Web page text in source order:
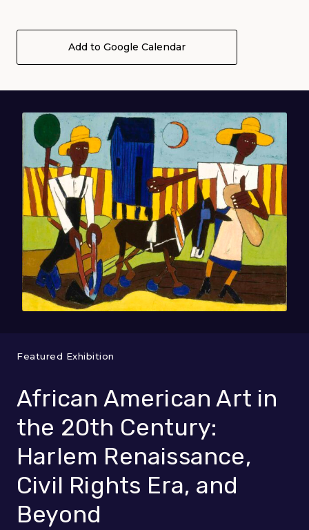
Add to Google Calendar
Featured Exhibition
African American Art in
the 20th Century:
Harlem Renaissance,
Civil Rights Era, and
Beyond